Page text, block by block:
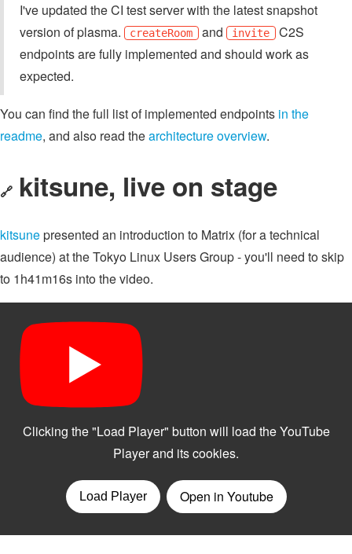
I've updated the CI test server with the latest snapshot
version of plasma.
createRoom and invite C2S
endpoints are fully implemented and should work as
expected.
You can find the full list of implemented endpoints in the
readme, and also read thearchitecture overview.
🔗 kitsune, live on stage
kitsunepresented an introduction to Matrix (for a technical
audience) at the Tokyo Linux Users Group - you'll need to skip
to 1h41m16s into the video.